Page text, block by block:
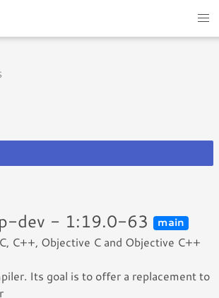
dev - 1:19.0-63 main
C++, Objective C and Objective C++
Its goal is to offer a replacement to